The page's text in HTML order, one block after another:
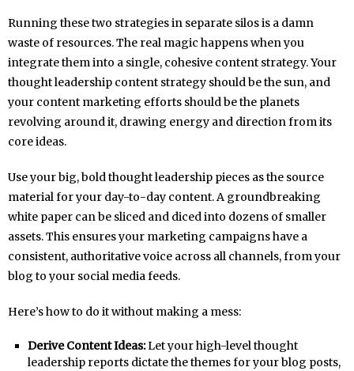
Running these two strategies in separate silos is a damn
waste of resources. The real magic happens when you
integrate them into a single, cohesive content strategy. Your
thought leadership content strategy should be the sun, and
your content marketing efforts should be the planets
revolving around it, drawing energy and direction from its
core ideas.
Use your big, bold thought leadership pieces as the source
material for your day-to-day content. A groundbreaking
white paper can be sliced and diced into dozens of smaller
assets. This ensures your marketing campaigns have a
consistent, authoritative voice across all channels, from your
blog to your social media feeds.
Here’s how to do it without making a mess:
Derive Content Ideas:Let your high-level thought
leadership reports dictate the themes for your blog posts,